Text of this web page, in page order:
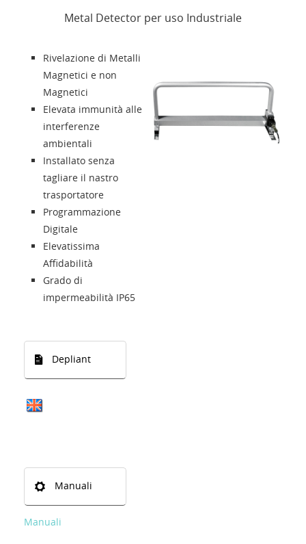
Presentazione
Contatti
Solution Designer
Login
Rivenditori
Lingua
Metal Detector per uso Industriale
Rivelazione di Metalli
Magnetici e non
Magnetici
Elevata immunità alle
interferenze
ambientali
Installato senza
tagliare il nastro
trasportatore
Programmazione
Digitale
Elevatissima
Affidabilità
Grado di
impermeabilità IP65
Depliant
Manuali
Manuali